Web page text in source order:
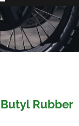
Rubber